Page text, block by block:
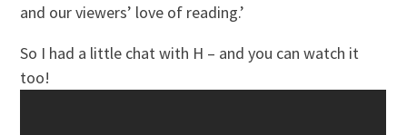
and our viewers’ love of reading.’
So I had a little chat with H – and you can watch it
too!